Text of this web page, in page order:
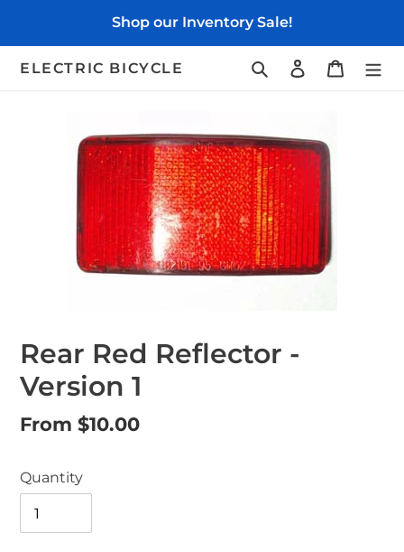
content
Shop our Inventory Sale!
ELECTRIC BICYCLE SearchLog in Cart
Rear Red Reflector -
Version 1
Regular
From $10.00
Quantity